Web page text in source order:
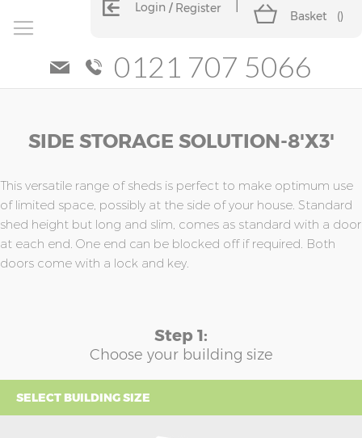
Login Register
Basket ()
0121 707 5066
SIDE STORAGE SOLUTION-8'x3'
This versatile range of sheds is perfect to make optimum use
of limited space, possibly at the side of your house. Standard
shed height but long and slim, comes as standard with a door
at each end. One end can be blocked off if required. Both
doors come with a lock and key.
Step 1:
Choose your building size
SELECT BUILDING SIZE
of
the
images
gallery
of
the
images
gallery